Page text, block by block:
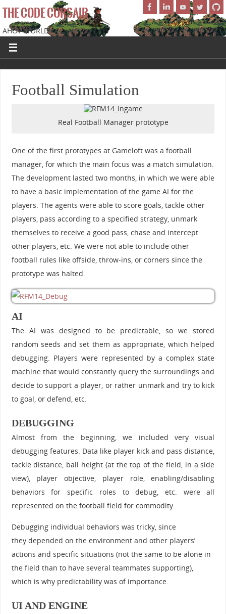
THE CODE CORSAIR
AHOY WORLD!
Football Simulation
Real Football Manager prototype
One of the first prototypes at Gameloft was a football
manager, for which the main focus was a match simulation.
The development lasted two months, in which we were able
to have a basic implementation of the game AI for the
players. The agents were able to score goals, tackle other
players, pass according to a specified strategy, unmark
themselves to receive a good pass, chase and intercept
other players, etc. We were not able to include other
football rules like offside, throw-ins, or corners since the
prototype was halted.
AI
The AI was designed to be predictable, so we stored
random seeds and set them as appropriate, which helped
debugging. Players were represented by a complex state
machine that would constantly query the surroundings and
decide to support a player, or rather unmark and try to kick
to goal, or defend, etc.
DEBUGGING
Almost from the beginning, we included very visual
debugging features. Data like player kick and pass distance,
tackle distance, ball height (at the top of the field, in a side
view), player objective, player role, enabling/disabling
behaviors for specific roles to debug, etc. were all
represented on the football field for commodity.
Debugging individual behaviors was tricky, since
they depended on the environment and other players’
actions and specific situations (not the same to be alone in
the field than to have several teammates supporting),
which is why predictability was of importance.
UI AND ENGINE